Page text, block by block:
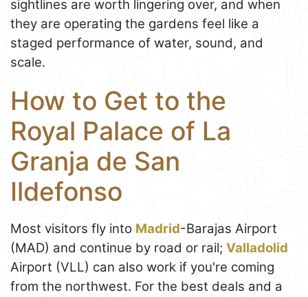
sightlines are worth lingering over, and when
they are operating the gardens feel like a
staged performance of water, sound, and
scale.
How to Get to the
Royal Palace of La
Granja de San
Ildefonso
Most visitors fly into Madrid-Barajas Airport
(MAD) and continue by road or rail; Valladolid
Airport (VLL) can also work if you're coming
from the northwest. For the best deals and a